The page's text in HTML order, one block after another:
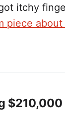
itchy
piece
$210,000